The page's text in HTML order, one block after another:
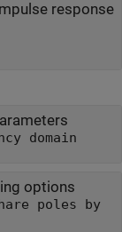
Impulse response
domain
options
poles by